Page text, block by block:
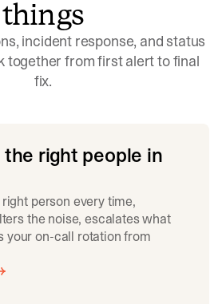
things
incident response, and status
together from first alert to final
fix.
right people in
person every time,
the noise, escalates what
your on-call rotation from